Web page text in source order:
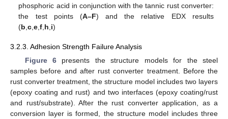
phosphoric acid in conjunction with the tannic rust converter:
the test points (A–F) and the relative EDX results
(b,c,e,f,h,i)
3.2.3. Adhesion Strength Failure Analysis
Figure 6 presents the structure models for the steel
samples before and after rust converter treatment. Before the
rust converter treatment, the structure model includes two layers
(epoxy coating and rust) and two interfaces (epoxy coating/rust
and rust/substrate). After the rust converter application, as a
conversion layer is formed, the structure model includes three